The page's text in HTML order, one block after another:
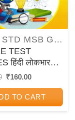
10TH STD MSB GUIDES/PAPER SETS/WORKBOOKS
TEST
हिंदी लोकभारती
BOARD
Original
₹200.00.
₹160.00Current
₹160.00.
TO CART